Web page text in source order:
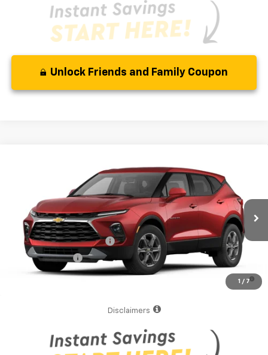
Unlock Friends and Family Coupon
1 / 7
Chevrolet Blazer2LT
3GNKBCR48TS191861 Model: 1NK26
In Transit Ext.
Your Purchase Price $38,872
( Dealer fees included in the price )
Additional Offers you may Qualify For:
GM First Responder Offer -$500
GM Military Offer
-$500
1.9% APR for 36 Months and 90 Day Payment Deferral for Well-
Disclaimers